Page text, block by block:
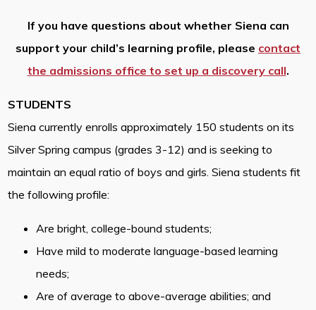
If you have questions about whether Siena can
support your child’s learning profile, please contact
the admissions office to set up a discovery call.
STUDENTS
Siena currently enrolls approximately 150 students on its
Silver Spring campus (grades 3-12) and is seeking to
maintain an equal ratio of boys and girls. Siena students fit
the following profile:
Are bright, college-bound students;
Have mild to moderate language-based learning
needs;
Are of average to above-average abilities; and